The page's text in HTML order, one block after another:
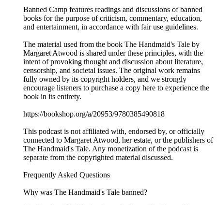
Banned Camp features readings and discussions of banned
books for the purpose of criticism, commentary, education,
and entertainment, in accordance with fair use guidelines.
The material used from the book The Handmaid's Tale by
Margaret Atwood is shared under these principles, with the
intent of provoking thought and discussion about literature,
censorship, and societal issues. The original work remains
fully owned by its copyright holders, and we strongly
encourage listeners to purchase a copy here to experience the
book in its entirety.
https://bookshop.org/a/20953/9780385490818
This podcast is not affiliated with, endorsed by, or officially
connected to Margaret Atwood, her estate, or the publishers of
The Handmaid's Tale. Any monetization of the podcast is
separate from the copyrighted material discussed.
Frequently Asked Questions
Why was The Handmaid's Tale banned?